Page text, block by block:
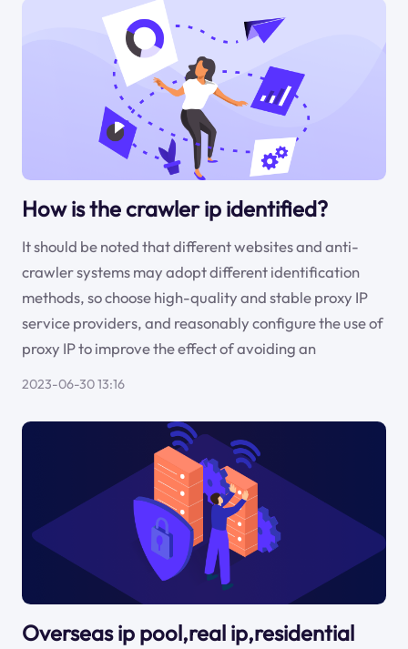
How is the crawler ip identified?
It should be noted that different websites and anti-
crawler systems may adopt different identification
methods, so choose high-quality and stable proxy IP
service providers, and reasonably configure the use of
proxy IP to improve the effect of avoiding an
2023-06-30 13:16
Overseas ip pool,real ip,residential